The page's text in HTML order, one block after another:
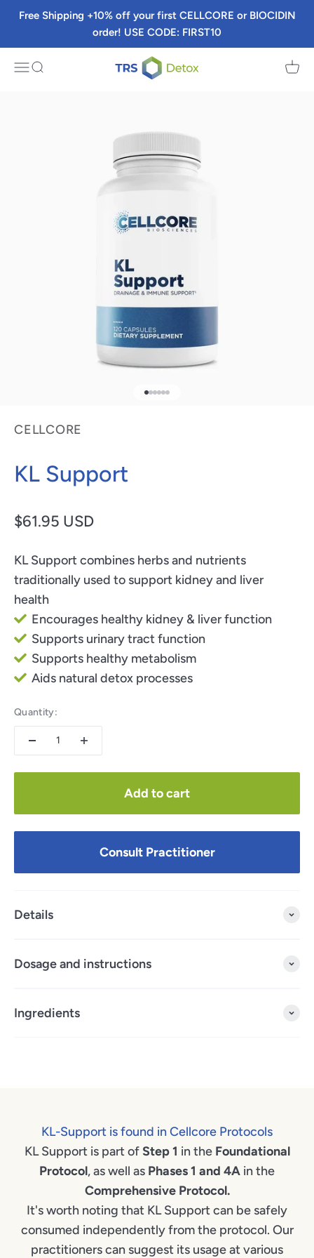
Free Shipping +10% off your first CELLCORE or BIOCIDIN
order! USE CODE: FIRST10
MenuSearch TRS Detox Cart
CELLCORE
KL Support
Sale price
$61.95 USD
KL Support combines herbs and nutrients
traditionally used to support kidney and liver
health
Encourages healthy kidney & liver function
Supports urinary tract function
Supports healthy metabolism
Aids natural detox processes
Quantity:
Add to cart
Consult Practitioner
Details
Dosage and instructions
Ingredients
KL-Support is found in Cellcore Protocols
KL Support is part ofStep 1 in the Foundational
Protocol, as well as Phases 1 and 4A in the
Comprehensive Protocol.
It's worth noting that KL Support can be safely
consumed independently from the protocol. Our
practitioners can suggest its usage at various